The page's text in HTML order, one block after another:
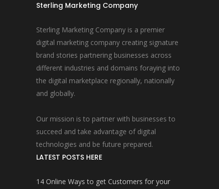
Sterling Marketing Company
Sterling Marketing Company is a premier
digital marketing company creating signature
brand stories partnering businesses across
different industries and domains foraying into
the digital marketplace regionally, nationally
and globally.
Our mission is to partner with businesses to
succeed and take advantage of digital
technologies and be future prepared.
LATEST POSTS HERE
14 Online Ways to get Customers for your